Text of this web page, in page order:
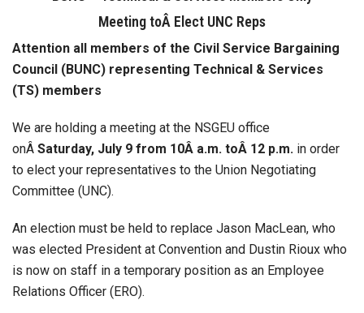
Meeting toÂ Elect UNC Reps
Attention all members of the Civil Service Bargaining
Council (BUNC) representing Technical & Services
(TS) members
We are holding a meeting at the NSGEU office
onÂ Saturday, July 9 from 10Â a.m. toÂ 12 p.m. in order
to elect your representatives to the Union Negotiating
Committee (UNC).
An election must be held to replace Jason MacLean, who
was elected President at Convention and Dustin Rioux who
is now on staff in a temporary position as an Employee
Relations Officer (ERO).